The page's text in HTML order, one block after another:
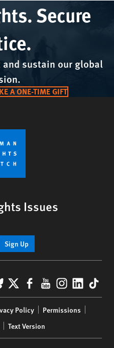
Secure
sustain our global
A ONE-TIME GIFT
Issues
Sign Up
X Facebook
YouTube
Policy
Permissions
Text Version